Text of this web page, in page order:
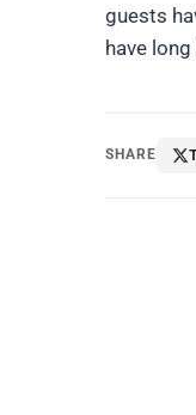
guests
have
SHARE